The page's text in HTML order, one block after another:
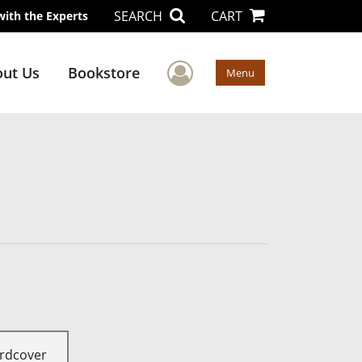
the Experts SEARCH CART
Us Bookstore User Menu
Menu